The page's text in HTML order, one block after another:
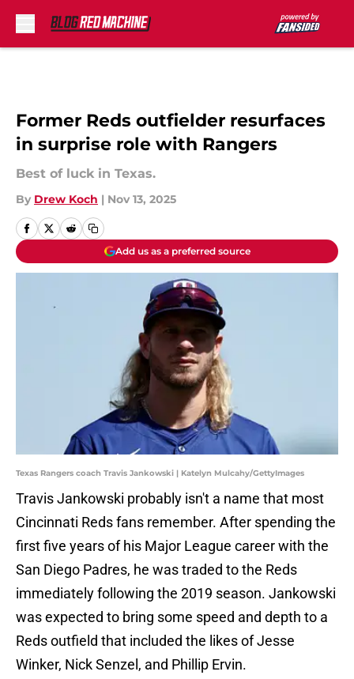
Former Reds outfielder resurfaces
in surprise role with Rangers
Best of luck in Texas.
By Drew Koch | Nov 13, 2025
Add us as a preferred source
Texas Rangers coach Travis Jankowski | Katelyn Mulcahy/GettyImages
Travis Jankowski probably isn't a name that most
Cincinnati Reds fans remember. After spending the
first five years of his Major League career with the
San Diego Padres, he was traded to the Reds
immediately following the 2019 season. Jankowski
was expected to bring some speed and depth to a
Reds outfield that included the likes of Jesse
Winker, Nick Senzel, and Phillip Ervin.